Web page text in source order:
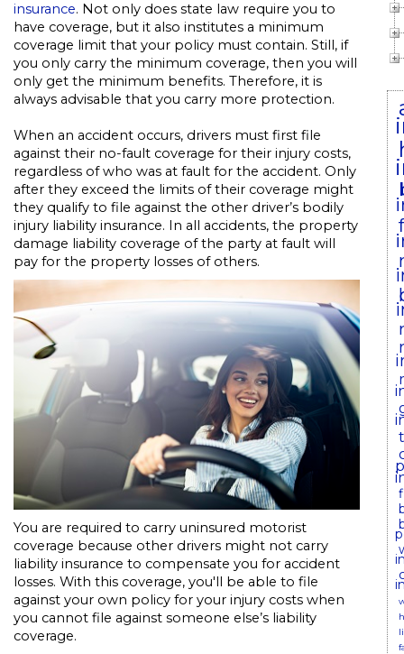
insurance. Not only does state law require you to
have coverage, but it also institutes a minimum
coverage limit that your policy must contain. Still, if
you only carry the minimum coverage, then you will
only get the minimum benefits. Therefore, it is
always advisable that you carry more protection.
When an accident occurs, drivers must first file
against their no-fault coverage for their injury costs,
regardless of who was at fault for the accident. Only
after they exceed the limits of their coverage might
they qualify to file against the other driver’s bodily
injury liability insurance. In all accidents, the property
damage liability coverage of the party at fault will
pay for the property losses of others.
You are required to carry uninsured motorist
coverage because other drivers might not carry
liability insurance to compensate you for accident
losses. With this coverage, you'll be able to file
against your own policy for your injury costs when
you cannot file against someone else’s liability
coverage.